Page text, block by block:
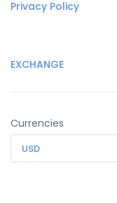
Privacy Policy
EXCHANGE
Currencies
USD